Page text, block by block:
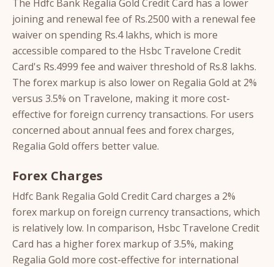
The Hdfc Bank Regalia Gold Credit Card has a lower
joining and renewal fee of Rs.2500 with a renewal fee
waiver on spending Rs.4 lakhs, which is more
accessible compared to the Hsbc Travelone Credit
Card's Rs.4999 fee and waiver threshold of Rs.8 lakhs.
The forex markup is also lower on Regalia Gold at 2%
versus 3.5% on Travelone, making it more cost-
effective for foreign currency transactions. For users
concerned about annual fees and forex charges,
Regalia Gold offers better value.
Forex Charges
Hdfc Bank Regalia Gold Credit Card charges a 2%
forex markup on foreign currency transactions, which
is relatively low. In comparison, Hsbc Travelone Credit
Card has a higher forex markup of 3.5%, making
Regalia Gold more cost-effective for international